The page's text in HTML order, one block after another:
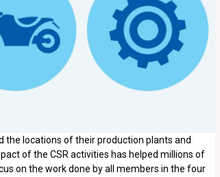
the locations of their production plants and
of the CSR activities has helped millions of
on the work done by all members in the four